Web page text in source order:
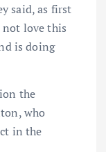
said, as first
not love this
is doing
the
who
in the